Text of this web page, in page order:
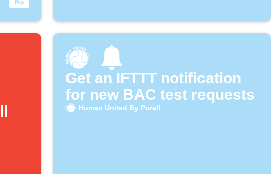
Get an IFTTT notification
for new BAC test requests
Human United By Porall